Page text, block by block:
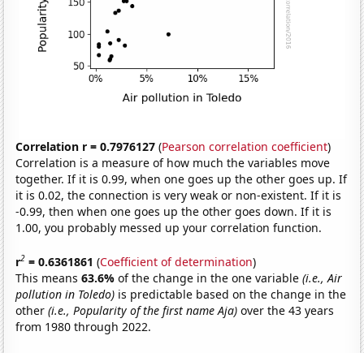
Correlation r = 0.7976127 (Pearson correlation coefficient)
Correlation is a measure of how much the variables move
together. If it is 0.99, when one goes up the other goes up. If
it is 0.02, the connection is very weak or non-existent. If it is
-0.99, then when one goes up the other goes down. If it is
1.00, you probably messed up your correlation function.
r2 = 0.6361861 (Coefficient of determination)
This means63.6%of the change in the one variable(i.e., Air
pollution in Toledo) is predictable based on the change in the
other(i.e., Popularity of the first name Aja) over the 43 years
from 1980 through 2022.